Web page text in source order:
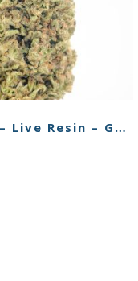
El Blunto – Live Resin – GG – 4pk